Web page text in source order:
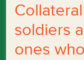
soldiers
ones